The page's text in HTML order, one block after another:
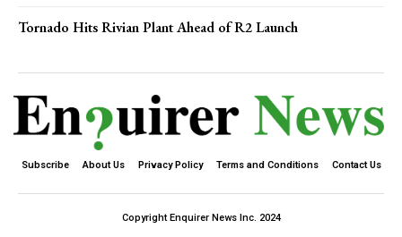
Tornado Hits Rivian Plant Ahead of R2 Launch
Subscribe About Us Privacy Policy Terms and Conditions Contact Us
Copyright Enquirer News Inc. 2024